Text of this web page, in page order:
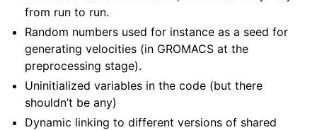
from run to run.
Random numbers used for instance as a seed for
generating velocities (in GROMACS at the
preprocessing stage).
Uninitialized variables in the code (but there
shouldn’t be any)
Dynamic linking to different versions of shared